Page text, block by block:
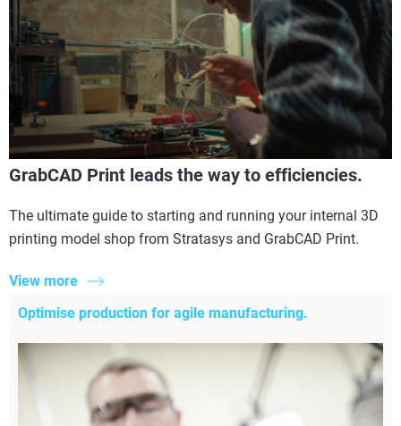
GrabCAD Print leads the way to efficiencies.
The ultimate guide to starting and running your internal 3D
printing model shop from Stratasys and GrabCAD Print.
View more
Optimise production for agile manufacturing.